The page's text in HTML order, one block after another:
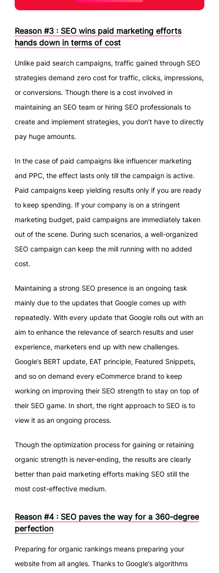
Reason #3 : SEO wins paid marketing efforts
hands down in terms of cost
Unlike paid search campaigns, traffic gained through SEO
strategies demand zero cost for traffic, clicks, impressions,
or conversions. Though there is a cost involved in
maintaining an SEO team or hiring SEO professionals to
create and implement strategies, you don’t have to directly
pay huge amounts.
In the case of paid campaigns like influencer marketing
and PPC, the effect lasts only till the campaign is active.
Paid campaigns keep yielding results only if you are ready
to keep spending. If your company is on a stringent
marketing budget, paid campaigns are immediately taken
out of the scene. During such scenarios, a well-organized
SEO campaign can keep the mill running with no added
cost.
Maintaining a strong SEO presence is an ongoing task
mainly due to the updates that Google comes up with
repeatedly. With every update that Google rolls out with an
aim to enhance the relevance of search results and user
experience, marketers end up with new challenges.
Google’s BERT update, EAT principle, Featured Snippets,
and so on demand every eCommerce brand to keep
working on improving their SEO strength to stay on top of
their SEO game. In short, the right approach to SEO is to
view it as an ongoing process.
Though the optimization process for gaining or retaining
organic strength is never-ending, the results are clearly
better than paid marketing efforts making SEO still the
most cost-effective medium.
Reason #4 : SEO paves the way for a 360-degree
perfection
Preparing for organic rankings means preparing your
website from all angles. Thanks to Google’s algorithms